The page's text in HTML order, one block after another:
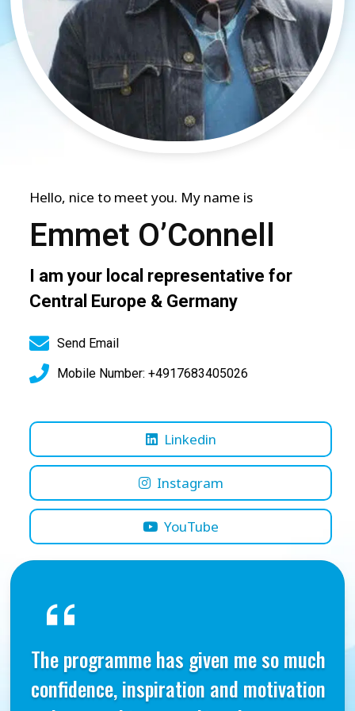
Hello, nice to meet you. My name is
Emmet O’Connell
I am your local representative for
Central Europe & Germany
Send Email
Mobile Number: +4917683405026
Linkedin
Instagram
YouTube
The programme has given me so much
confidence, inspiration and motivation